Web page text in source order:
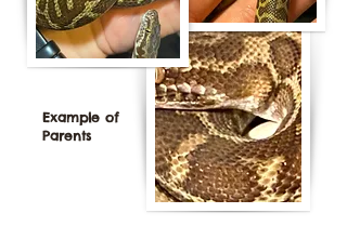
Example of
Parents